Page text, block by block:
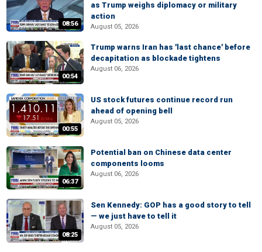
08:56
as Trump weighs diplomacy or military
action
August 05, 2026
00:54
Trump warns Iran has 'last chance' before
decapitation as blockade tightens
August 06, 2026
00:55
US stock futures continue record run
ahead of opening bell
August 05, 2026
06:37
Potential ban on Chinese data center
components looms
August 06, 2026
08:25
Sen Kennedy: GOP has a good story to tell
— we just have to tell it
August 05, 2026